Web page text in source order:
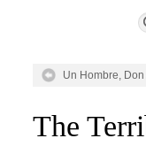
Un Hombre, Don
The